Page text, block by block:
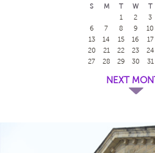
S M T W T
1
2 3
6
7 8 9 10
13
14 15 16 17
20
21 22 23 24
27
28 29 30 31
NEXT